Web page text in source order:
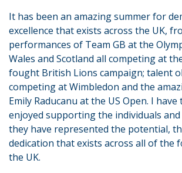
It has been an amazing summer for
excellence that exists across the UK,
performances of Team GB at the
Wales and Scotland all competing at
fought British Lions campaign; talent
competing at Wimbledon and the
Emily Raducanu at the US Open. I
enjoyed supporting the individuals and
they have represented the potential,
dedication that exists across all of the
the UK.